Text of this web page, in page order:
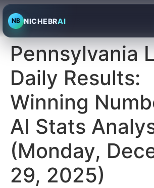
NB NICHEBRAI
Pennsylvania
Daily Results:
Winning
AI Stats
(Monday,
29, 2025)